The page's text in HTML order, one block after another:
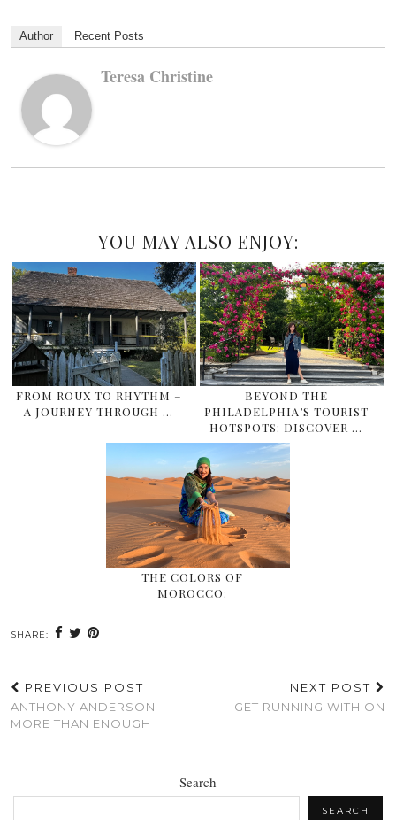
Author Recent Posts
Teresa Christine
YOU MAY ALSO ENJOY:
FROM ROUX TO RHYTHM –
A JOURNEY THROUGH …
BEYOND THE
PHILADELPHIA’S TOURIST
HOTSPOTS: DISCOVER …
THE COLORS OF
MOROCCO:
SHARE:
PREVIOUS POST
ANTHONY ANDERSON –
MORE THAN ENOUGH
NEXT POST
GET RUNNING WITH ON
Search
SEARCH